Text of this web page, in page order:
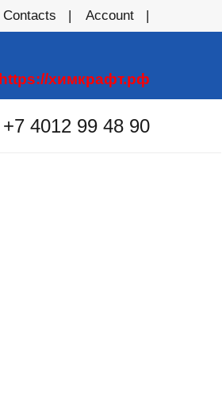
Contacts Account
https://химкрафт.рф
+7 4012 99 48 90